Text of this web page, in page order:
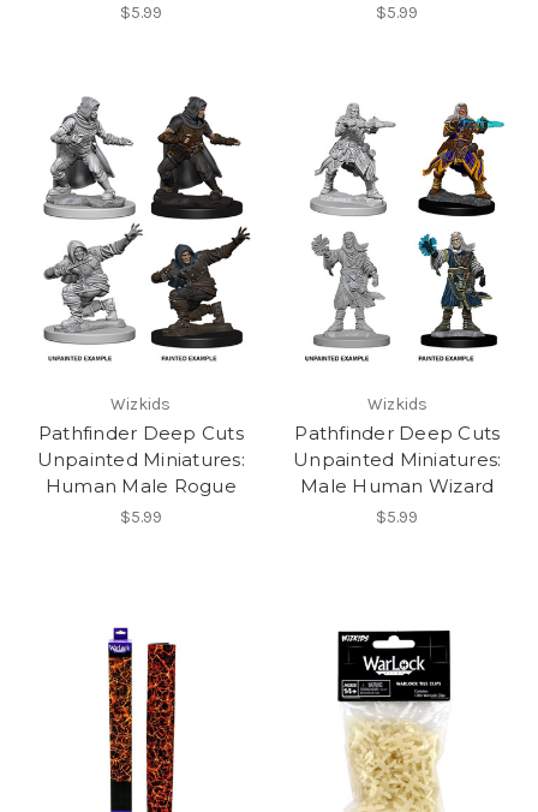
$5.99 $5.99
Wizkids
Pathfinder Deep Cuts
Unpainted Miniatures:
Human Male Rogue
$5.99
Wizkids
Pathfinder Deep Cuts
Unpainted Miniatures:
Male Human Wizard
$5.99